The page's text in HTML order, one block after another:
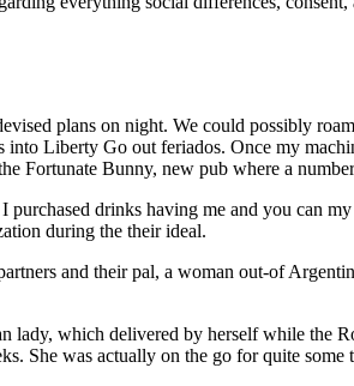
plans on night. We could possibly
Liberty Go out feriados. Once my
Fortunate Bunny, new pub where a
drinks having me and you can
during the their ideal.
and their pal, a woman out-of
which delivered by herself while the
She was actually on the go for quite